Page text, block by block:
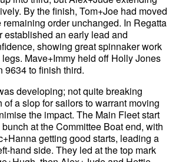
By the finish, Tom+Joe had moved
order unchanged. In Regatta
established an early lead and
showing great spinnaker work
Mave+Immy held off Holly Jones
9634 to finish third.
developing; not quite breaking
of a slop for sailors to warrant moving
the impact. The Main Fleet start
at the Committee Boat end, with
getting good starts, leading a
hand side. They led at the top mark